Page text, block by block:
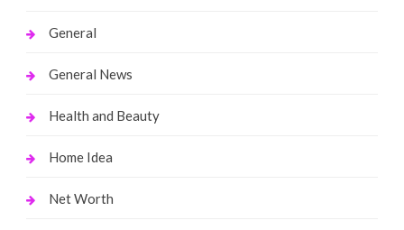
General
General News
Health and Beauty
Home Idea
Net Worth